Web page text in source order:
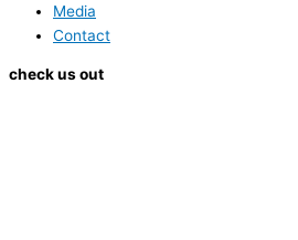
Media
Contact
check us out